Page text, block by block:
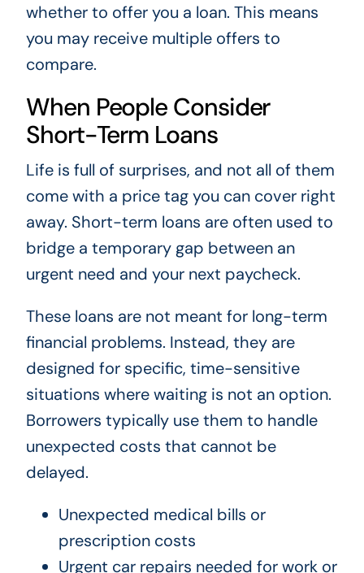
whether to offer you a loan. This means
you may receive multiple offers to
compare.
When People Consider
Short-Term Loans
Life is full of surprises, and not all of them
come with a price tag you can cover right
away. Short-term loans are often used to
bridge a temporary gap between an
urgent need and your next paycheck.
These loans are not meant for long-term
financial problems. Instead, they are
designed for specific, time-sensitive
situations where waiting is not an option.
Borrowers typically use them to handle
unexpected costs that cannot be
delayed.
Unexpected medical bills or
prescription costs
Urgent car repairs needed for work or